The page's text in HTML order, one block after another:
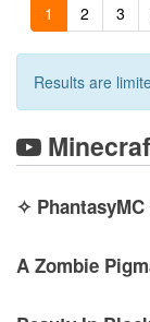
1 2 3
Results are
✧
A Zombie